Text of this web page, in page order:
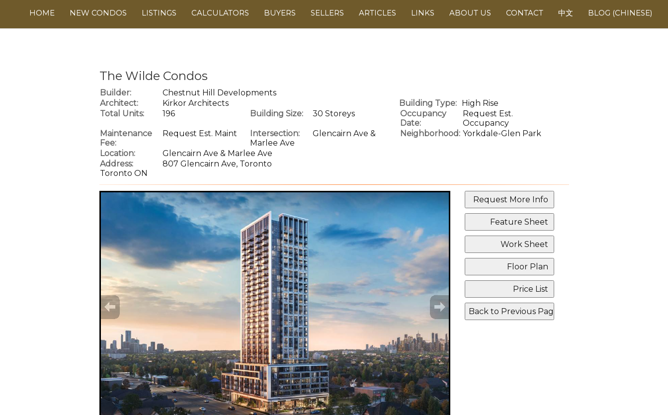
HOME NEW CONDOS LISTINGS CALCULATORS BUYERS SELLERS ARTICLES LINKS ABOUT US CONTACT 中文 BLOG (CHINESE)
The Wilde Condos
Builder:
Chestnut Hill Developments
Architect:
Kirkor Architects Building Type:
High Rise
Total Units:
196 Building Size: 30 Storeys
Occupancy
Date:
Request Est.
Occupancy
Maintenance
Fee:
Request Est. Maint Intersection:
Glencairn Ave &
Marlee Ave
Neighborhood: Yorkdale-Glen Park
Location:
Glencairn Ave & Marlee Ave
Address:
807 Glencairn Ave, Toronto
Toronto ON